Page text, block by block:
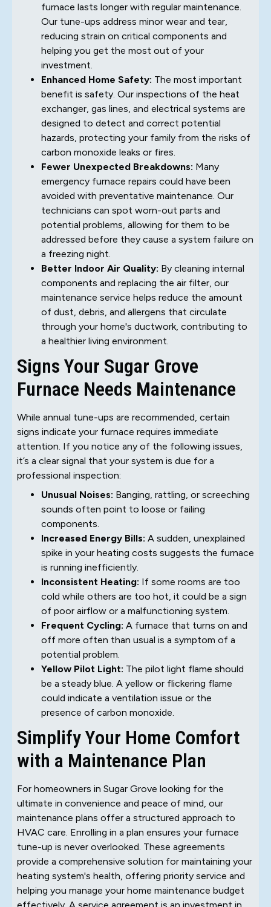
furnace lasts longer with regular maintenance.
Our tune-ups address minor wear and tear,
reducing strain on critical components and
helping you get the most out of your
investment.
Enhanced Home Safety: The most important
benefit is safety. Our inspections of the heat
exchanger, gas lines, and electrical systems are
designed to detect and correct potential
hazards, protecting your family from the risks of
carbon monoxide leaks or fires.
Fewer Unexpected Breakdowns: Many
emergency furnace repairs could have been
avoided with preventative maintenance. Our
technicians can spot worn-out parts and
potential problems, allowing for them to be
addressed before they cause a system failure on
a freezing night.
Better Indoor Air Quality: By cleaning internal
components and replacing the air filter, our
maintenance service helps reduce the amount
of dust, debris, and allergens that circulate
through your home's ductwork, contributing to
a healthier living environment.
Signs Your Sugar Grove
Furnace Needs Maintenance
While annual tune-ups are recommended, certain
signs indicate your furnace requires immediate
attention. If you notice any of the following issues,
it’s a clear signal that your system is due for a
professional inspection:
Unusual Noises: Banging, rattling, or screeching
sounds often point to loose or failing
components.
Increased Energy Bills: A sudden, unexplained
spike in your heating costs suggests the furnace
is running inefficiently.
Inconsistent Heating: If some rooms are too
cold while others are too hot, it could be a sign
of poor airflow or a malfunctioning system.
Frequent Cycling: A furnace that turns on and
off more often than usual is a symptom of a
potential problem.
Yellow Pilot Light: The pilot light flame should
be a steady blue. A yellow or flickering flame
could indicate a ventilation issue or the
presence of carbon monoxide.
Simplify Your Home Comfort
with a Maintenance Plan
For homeowners in Sugar Grove looking for the
ultimate in convenience and peace of mind, our
maintenance plans offer a structured approach to
HVAC care. Enrolling in a plan ensures your furnace
tune-up is never overlooked. These agreements
provide a comprehensive solution for maintaining your
heating system's health, offering priority service and
helping you manage your home maintenance budget